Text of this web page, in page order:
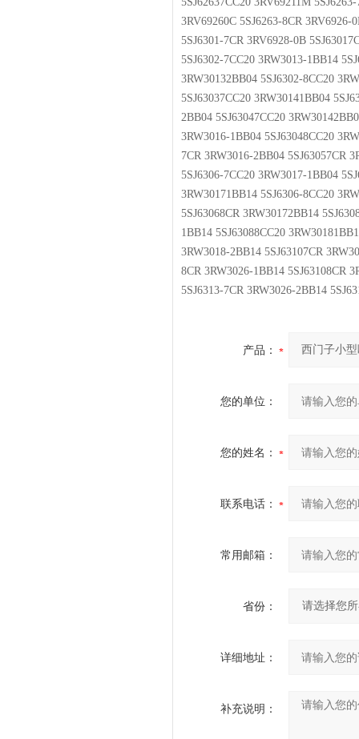
3RV69260C 5SJ6263-8CR 3RV6926-
5SJ6301-7CR 3RV6928-0B
5SJ6302-7CC20 3RW3013-1BB14
3RW30132BB04 5SJ6302-8CC20
5SJ63037CC20 3RW30141BB04
2BB04 5SJ63047CC20
3RW3016-1BB04 5SJ63048CC20
7CR 3RW3016-2BB04 5SJ63057CR
5SJ6306-7CC20 3RW3017-1BB04
3RW30171BB14 5SJ6306-8CC20
5SJ63068CR 3RW30172BB14
1BB14 5SJ63088CC20
3RW3018-2BB14 5SJ63107CR
8CR 3RW3026-1BB14 5SJ63108CR
5SJ6313-7CR 3RW3026-2BB14
产品：
您的单位：
您的姓名：
联系电话：
常用邮箱：
省份：
详细地址：
补充说明：